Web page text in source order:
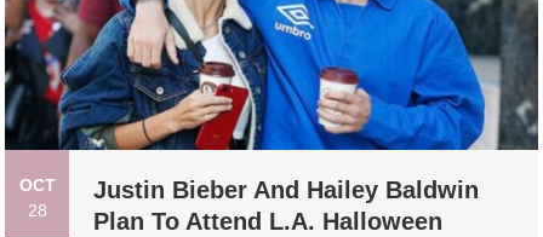
OCT
28
Justin Bieber And Hailey Baldwin
Plan To Attend L.A. Halloween